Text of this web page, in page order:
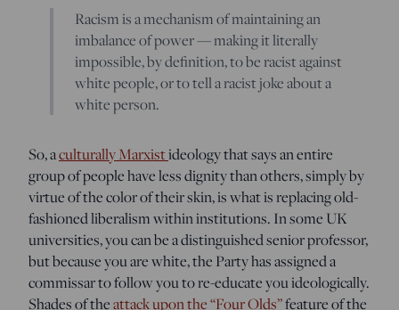
Racism is a mechanism of maintaining an
imbalance of power — making it literally
impossible, by definition, to be racist against
white people, or to tell a racist joke about a
white person.
So, aculturally Marxistideology that says an entire
group of people have less dignity than others, simply by
virtue of the color of their skin, is what is replacing old-
fashioned liberalism within institutions. In some UK
universities, you can be a distinguished senior professor,
but because you are white, the Party has assigned a
commissar to follow you to re-educate you ideologically.
Shades of theattack upon the “Four Olds”feature of the